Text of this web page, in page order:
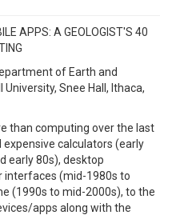
APPS: A GEOLOGIST'S 40
of Earth and
Snee Hall, Ithaca,
than computing over the last
calculators (early
early 80s), desktop
interfaces (mid-1980s to
(1990s to mid-2000s), to the
apps along with the